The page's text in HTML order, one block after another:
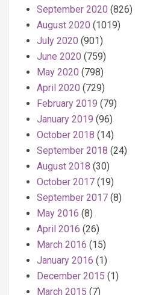
September 2020 (826)
August 2020 (1019)
July 2020 (901)
June 2020 (759)
May 2020 (798)
April 2020 (729)
February 2019 (79)
January 2019 (96)
October 2018 (14)
September 2018 (24)
August 2018 (30)
October 2017 (19)
September 2017 (8)
May 2016 (8)
April 2016 (26)
March 2016 (15)
January 2016 (1)
December 2015 (1)
March 2015 (7)